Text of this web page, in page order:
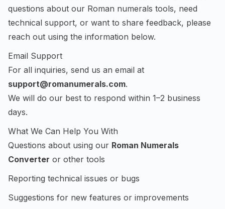
questions about our Roman numerals tools, need
technical support, or want to share feedback, please
reach out using the information below.
Email Support
For all inquiries, send us an email at
support@romanumerals.com.
We will do our best to respond within 1–2 business
days.
What We Can Help You With
Questions about using our Roman Numerals
Converter or other tools
Reporting technical issues or bugs
Suggestions for new features or improvements